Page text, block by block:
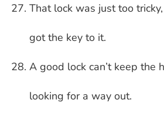
That lock was just too
got the key to it.
A good lock can’t keep the
looking for a way out.